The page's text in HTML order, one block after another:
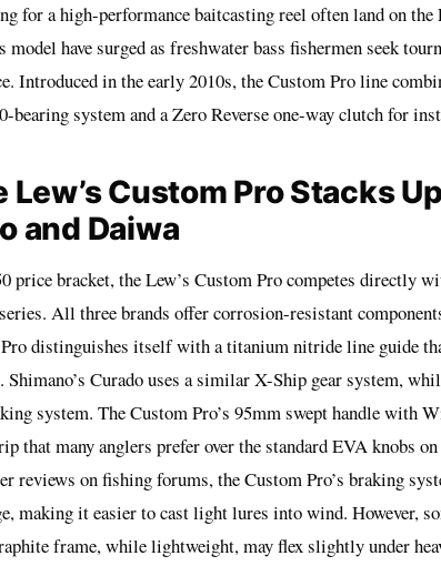
for a high-performance baitcasting reel often land on the
model have surged as freshwater bass fishermen seek
Introduced in the early 2010s, the Custom Pro line
bearing system and a Zero Reverse one-way clutch for
Lew’s Custom Pro Stacks
and Daiwa
price bracket, the Lew’s Custom Pro competes directly
All three brands offer corrosion-resistant
distinguishes itself with a titanium nitride line guide
Curado uses a similar X-Ship gear system,
system. The Custom Pro’s 95mm swept handle with
that many anglers prefer over the standard EVA knobs
reviews on fishing forums, the Custom Pro’s braking
making it easier to cast light lures into wind. However,
frame, while lightweight, may flex slightly under